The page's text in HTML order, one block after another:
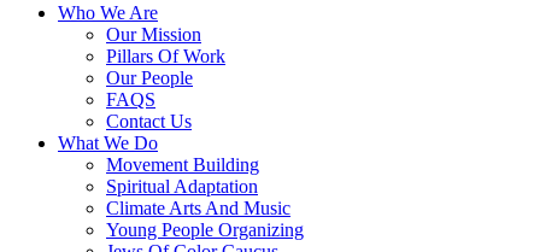
Who We Are
Our Mission
Pillars Of Work
Our People
FAQS
Contact Us
What We Do
Movement Building
Spiritual Adaptation
Climate Arts And Music
Young People Organizing